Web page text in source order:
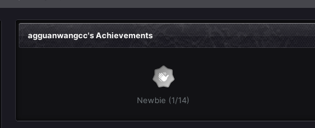
agguanwangcc's Achievements
Newbie (1/14)